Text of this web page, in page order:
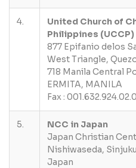
4.
United Church of
Philippines (UCCP)
877 Epifanio delos
West Triangle,
718 Manila Central
ERMITA, MANILA
Fax :
5.
NCC in Japan
Japan Christian
Nishiwaseda,
Japan